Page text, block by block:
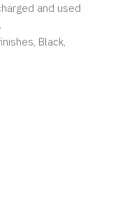
and used
Black,